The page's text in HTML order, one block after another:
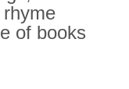
of books